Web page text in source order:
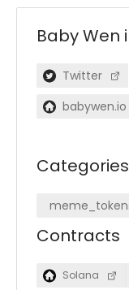
Baby Wen
Twitter
babywen.io
Categories
Contracts
Solana